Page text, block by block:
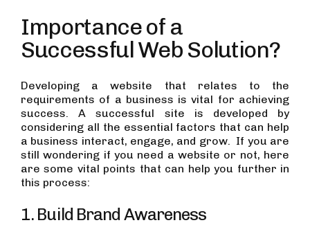
Importance of a
Successful Web Solution?
Developing a website that relates to the
requirements of a business is vital for achieving
success. A successful site is developed by
considering all the essential factors that can help
a business interact, engage, and grow. If you are
still wondering if you need a website or not, here
are some vital points that can help you further in
this process:
1. Build Brand Awareness